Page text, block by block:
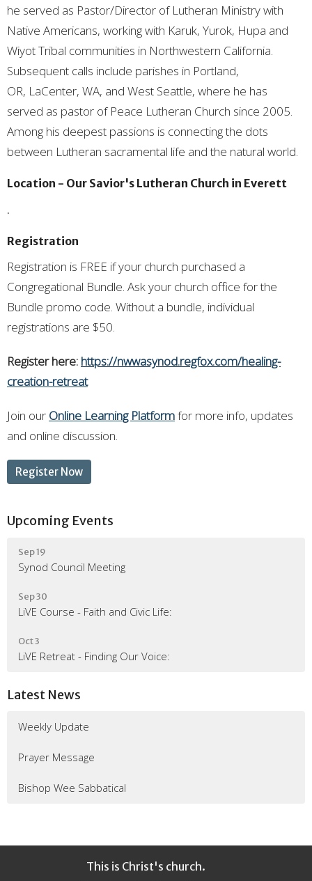
he served as Pastor/Director of Lutheran Ministry with
Native Americans, working with Karuk, Yurok, Hupa and
Wiyot Tribal communities in Northwestern California.
Subsequent calls include parishes in Portland,
OR, LaCenter, WA, and West Seattle, where he has
served as pastor of Peace Lutheran Church since 2005.
Among his deepest passions is connecting the dots
between Lutheran sacramental life and the natural world.
Location - Our Savior's Lutheran Church in Everett
.
Registration
Registration is FREE if your church purchased a
Congregational Bundle. Ask your church office for the
Bundle promo code. Without a bundle, individual
registrations are $50.
Register here: https://nwwasynod.regfox.com/healing-
creation-retreat
Join our Online Learning Platformfor more info, updates
and online discussion.
Register Now
Upcoming Events
Sep 19
Synod Council Meeting
Sep 30
LiVE Course - Faith and Civic Life:
Oct 3
LiVE Retreat - Finding Our Voice:
Latest News
Weekly Update
Prayer Message
Bishop Wee Sabbatical
This is Christ's church.